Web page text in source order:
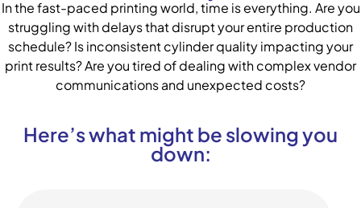
In the fast-paced printing world, time is everything. Are you
struggling with delays that disrupt your entire production
schedule? Is inconsistent cylinder quality impacting your
print results? Are you tired of dealing with complex vendor
communications and unexpected costs?
Here’s what might be slowing you
down: